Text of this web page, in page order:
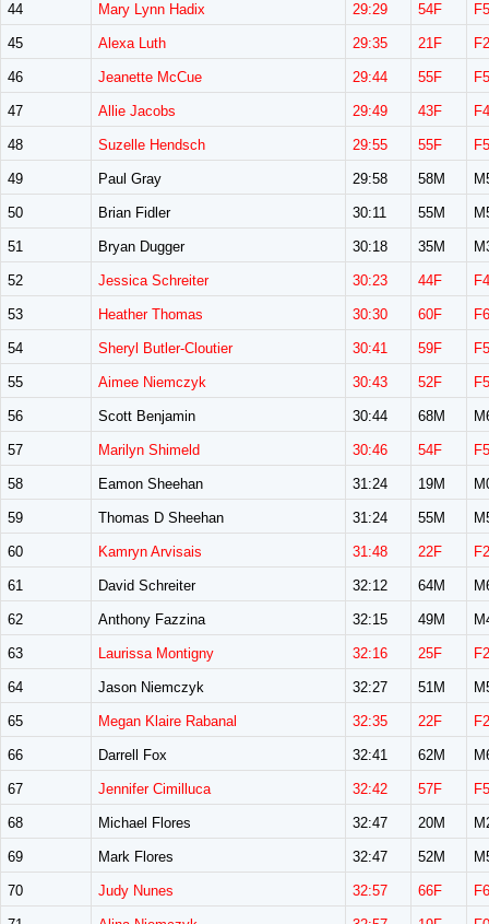
44 Mary Lynn Hadix 29:29 54F
45 Alexa Luth 29:35 21F
46 Jeanette McCue 29:44 55F
47 Allie Jacobs 29:49 43F
48 Suzelle Hendsch 29:55 55F
49 Paul Gray 29:58 58M
50 Brian Fidler 30:11 55M
51 Bryan Dugger 30:18 35M
52 Jessica Schreiter 30:23 44F
53 Heather Thomas 30:30 60F
54 Sheryl Butler-Cloutier 30:41 59F
55 Aimee Niemczyk 30:43 52F
56 Scott Benjamin 30:44 68M
57 Marilyn Shimeld 30:46 54F
58 Eamon Sheehan 31:24 19M
59 Thomas D Sheehan 31:24 55M
60 Kamryn Arvisais 31:48 22F
61 David Schreiter 32:12 64M
62 Anthony Fazzina 32:15 49M
63 Laurissa Montigny 32:16 25F
64 Jason Niemczyk 32:27 51M
65 Megan Klaire Rabanal 32:35 22F
66 Darrell Fox 32:41 62M
67 Jennifer Cimilluca 32:42 57F
68 Michael Flores 32:47 20M
69 Mark Flores 32:47 52M
70 Judy Nunes 32:57 66F